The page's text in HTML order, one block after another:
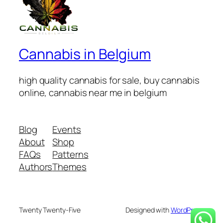
Cannabis in Belgium
high quality cannabis for sale, buy cannabis
online, cannabis near me in belgium
Blog
About
FAQs
Authors
Events
Shop
Patterns
Themes
Twenty Twenty-Five Designed withWordPress